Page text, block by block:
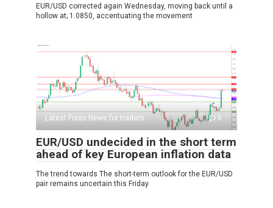
EUR/USD corrected again Wednesday, moving back until a
hollow at; 1.0850, accentuating the movement
Latest Forex News for traders 0
EUR/USD undecided in the short term
ahead of key European inflation data
The trend towards The short-term outlook for the EUR/USD
pair remains uncertain this Friday